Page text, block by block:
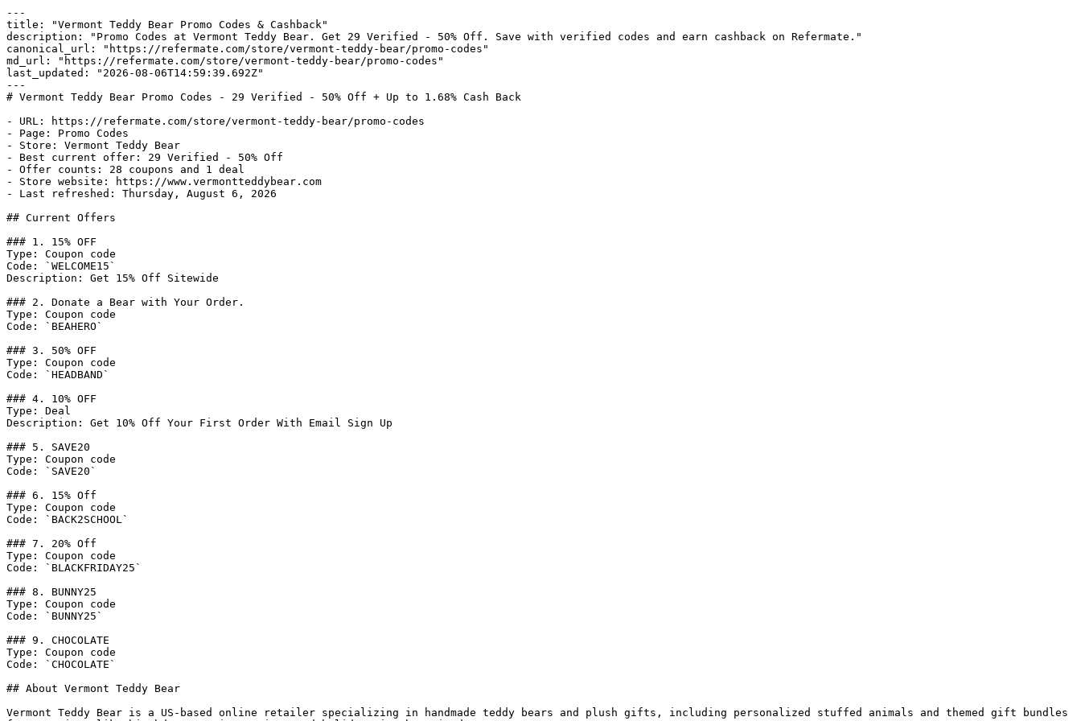
---
title: "Vermont Teddy Bear Promo Codes & Cashback"
description: "Promo Codes at Vermont Teddy Bear. Get 29 Verified - 50% Off. Save with verified codes and earn cashback on Refermate."
canonical_url: "https://refermate.com/store/vermont-teddy-bear/promo-codes"
md_url: "https://refermate.com/store/vermont-teddy-bear/promo-codes"
last_updated: "2026-08-06T14:59:39.692Z"
---
# Vermont Teddy Bear Promo Codes - 29 Verified - 50% Off + Up to 1.68% Cash Back
- URL: https://refermate.com/store/vermont-teddy-bear/promo-codes
- Page: Promo Codes
- Store: Vermont Teddy Bear
- Best current offer: 29 Verified - 50% Off
- Offer counts: 28 coupons and 1 deal
- Store website: https://www.vermontteddybear.com
- Last refreshed: Thursday, August 6, 2026
## Current Offers
### 1. 15% OFF
Type: Coupon code
Code: `WELCOME15`
Description: Get 15% Off Sitewide
### 2. Donate a Bear with Your Order.
Type: Coupon code
Code: `BEAHERO`
### 3. 50% OFF
Type: Coupon code
Code: `HEADBAND`
### 4. 10% OFF
Type: Deal
Description: Get 10% Off Your First Order With Email Sign Up
### 5. SAVE20
Type: Coupon code
Code: `SAVE20`
### 6. 15% Off
Type: Coupon code
Code: `BACK2SCHOOL`
### 7. 20% Off
Type: Coupon code
Code: `BLACKFRIDAY25`
### 8. BUNNY25
Type: Coupon code
Code: `BUNNY25`
### 9. CHOCOLATE
Type: Coupon code
Code: `CHOCOLATE`
## About Vermont Teddy Bear
Vermont Teddy Bear is a US-based online retailer specializing in handmade teddy bears and plush gifts, including personalized stuffed animals and themed gift bundles